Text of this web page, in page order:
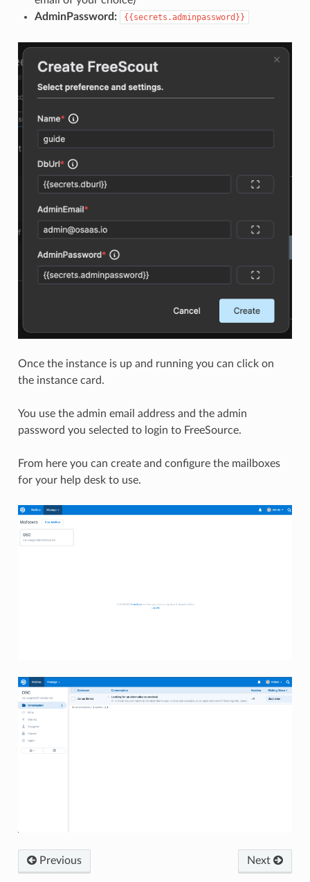
AdminPassword:
{{secrets.adminpassword}}
Once the instance is up and running you can click on
the instance card.
You use the admin email address and the admin
password you selected to login to FreeSource.
From here you can create and configure the mailboxes
for your help desk to use.
Previous Next